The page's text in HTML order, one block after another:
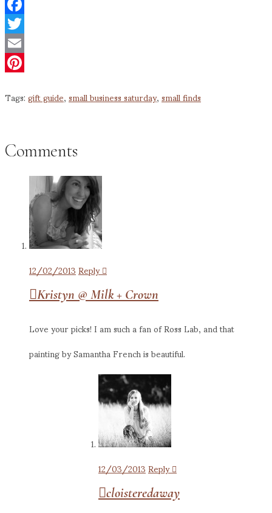
Facebook
Twitter
Email
Tags:gift guide,small business saturday,small finds
Comments
12/02/2013Reply
Kristyn @ Milk + Crown
Love your picks! I am such a fan of Ross Lab, and that
painting by Samantha French is beautiful.
12/03/2013Reply
cloisteredaway